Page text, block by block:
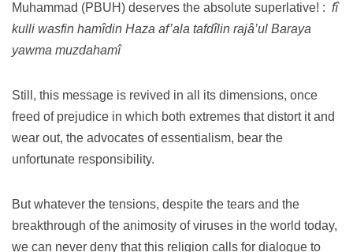
Muhammad (PBUH) deserves the absolute superlative! : fî
kulli wasfin hamîdin Haza af’ala tafdîlin rajâ’ul Baraya
yawma muzdahamî
Still, this message is revived in all its dimensions, once
freed of prejudice in which both extremes that distort it and
wear out, the advocates of essentialism, bear the
unfortunate responsibility.
But whatever the tensions, despite the tears and the
breakthrough of the animosity of viruses in the world today,
we can never deny that this religion calls for dialogue to